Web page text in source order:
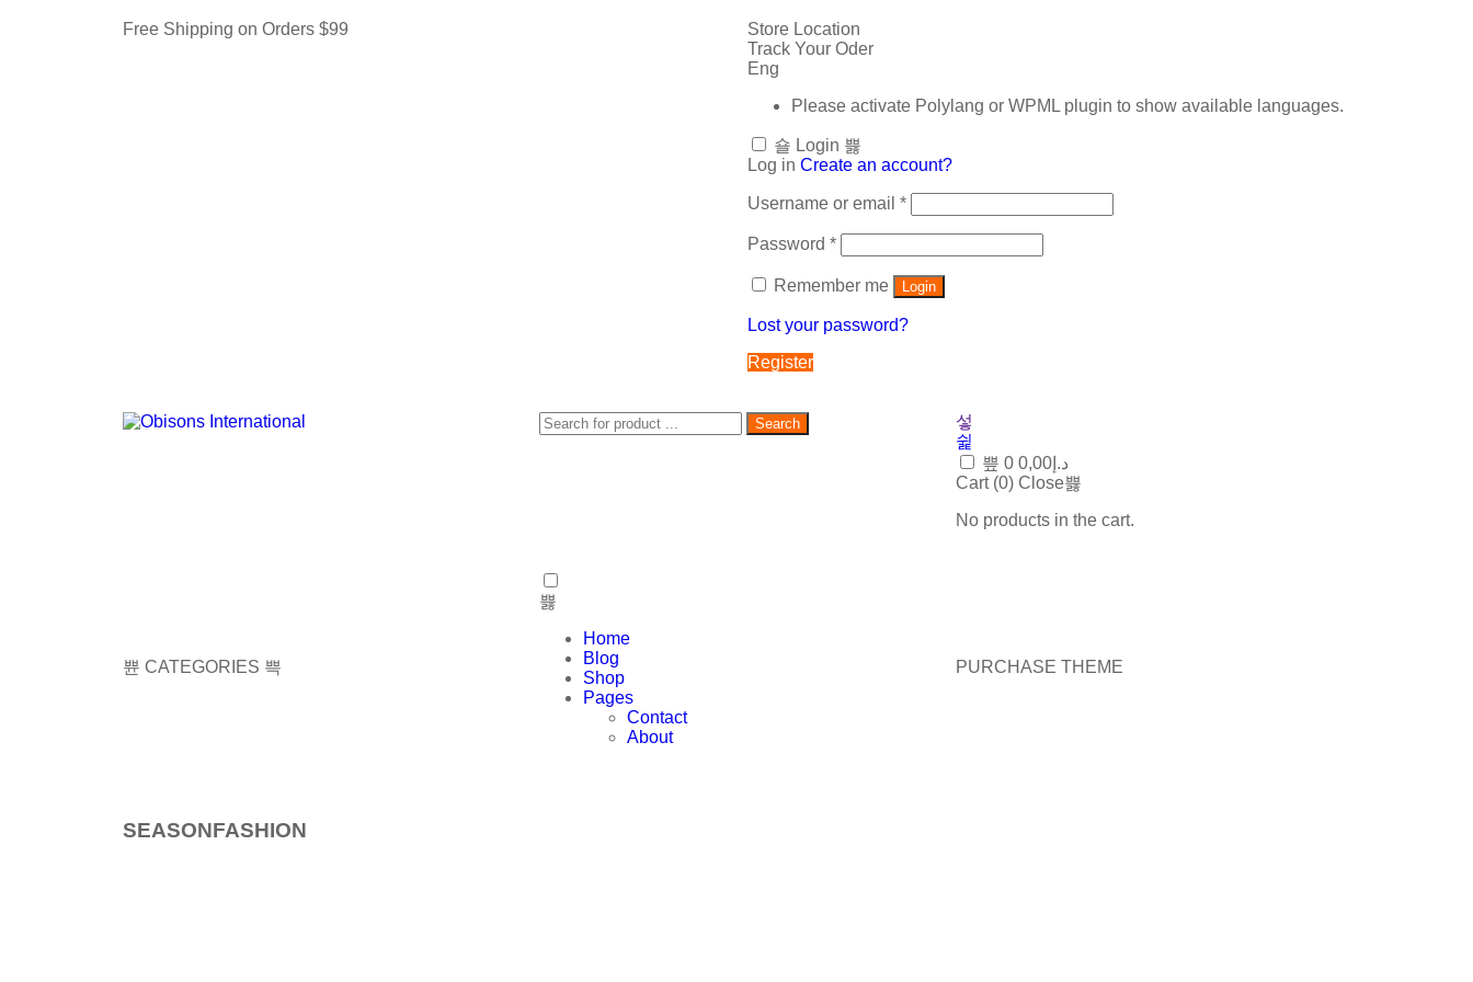
Free Shipping on Orders $99
Store Location
Track Your Oder
Eng
Please activate Polylang or WPML plugin to show available languages.
Login
Log in Create an account?
Username or email *
Password *
Remember me Login
Lost your password?
Register
Search
0 د.إ0,00
Cart (0) Close
No products in the cart.
CATEGORIES
Home
Blog
Shop
Pages
Contact
About
PURCHASE THEME
SEASONFASHION